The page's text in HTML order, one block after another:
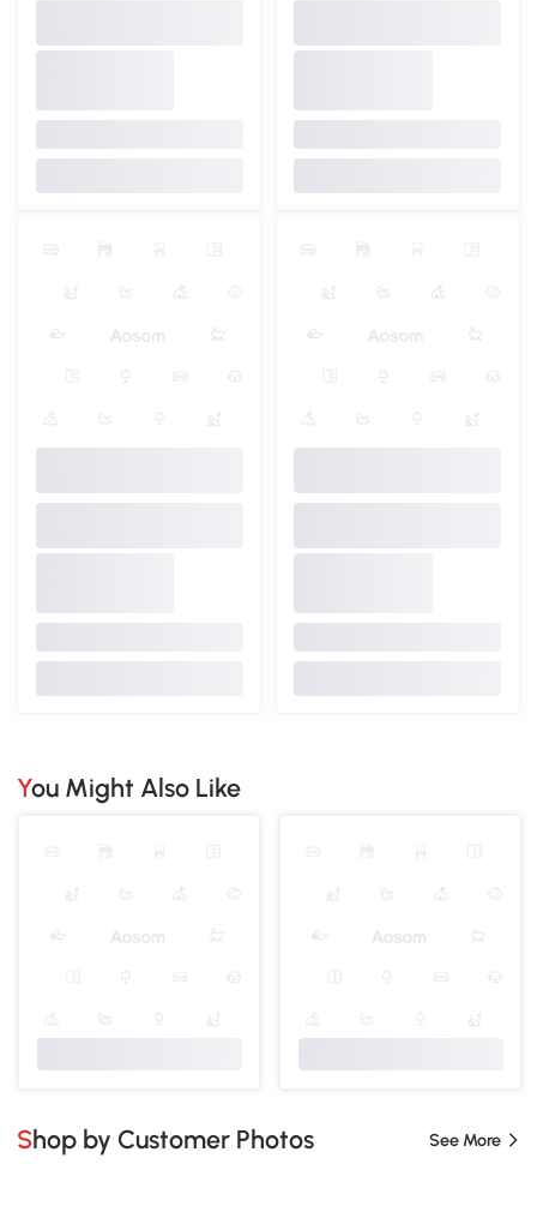
You Might Also Like
Shop by Customer Photos See More